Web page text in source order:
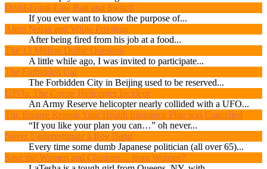
Dodd-Frank Law Bait and Switch
If you ever want to know the purpose of...
Alton Nolan and White Privilege
After being fired from his job at a food...
The 13 Million Dollar Question
A little while ago, I was invited to participate...
The Forbidden Car
The Forbidden City in Beijing used to be reserved...
UFOs: The Coyne Helicopter Incident
An Army Reserve helicopter nearly collided with a UFO...
The Bizarre Reason Your Health Insurance Plan was Cancelled
“If you like your plan you can…” oh never...
Never Underestimate a Boy Band
Every time some dumb Japanese politician (all over 65)...
Save the Women and Children… from Women?